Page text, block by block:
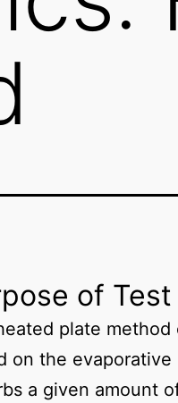
of Test
plate
on the
a given amount